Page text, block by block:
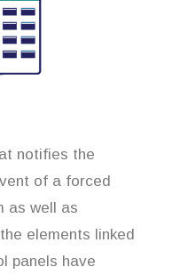
notifies the
of a forced
as well as
elements linked
panels have